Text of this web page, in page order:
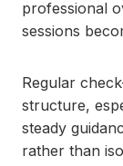
professional
sessions
Regular
structure,
steady
rather than